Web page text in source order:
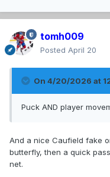
tomh009
Posted April 20
On 4/20/2026 at
Puck AND player
And a nice Caufield fake
butterfly, then a quick
net.